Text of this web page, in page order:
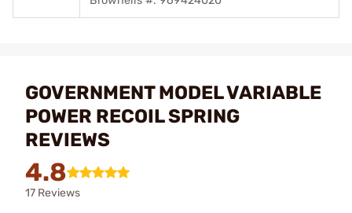
GOVERNMENT MODEL VARIABLE
POWER RECOIL SPRING
REVIEWS
4.8
17 Reviews